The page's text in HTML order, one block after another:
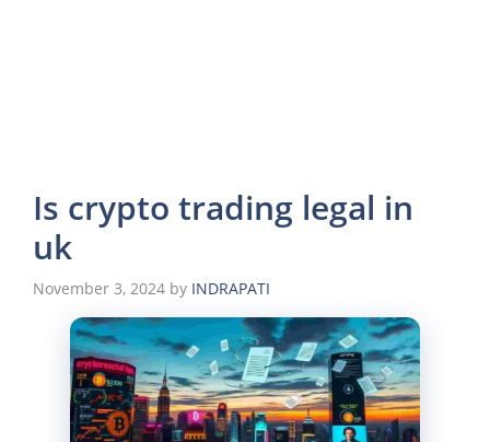
Is crypto trading legal in
uk
November 3, 2024 by INDRAPATI